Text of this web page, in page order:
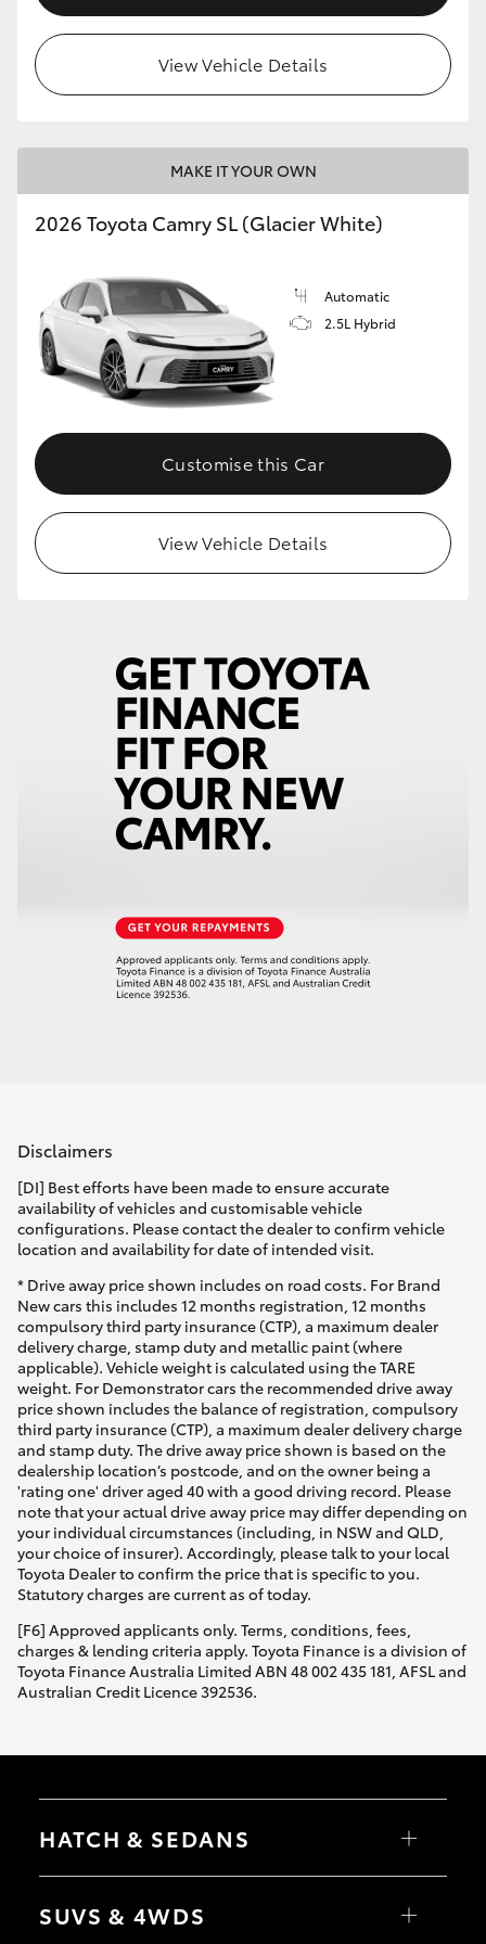
View Vehicle Details
MAKE IT YOUR OWN
2026 Toyota Camry SL (Glacier White)
Automatic
2.5L Hybrid
Customise this Car
View Vehicle Details
Disclaimers
[DI] Best efforts have been made to ensure accurate
availability of vehicles and customisable vehicle
configurations. Please contact the dealer to confirm vehicle
location and availability for date of intended visit.
* Drive away price shown includes on road costs. For Brand
New cars this includes 12 months registration, 12 months
compulsory third party insurance (CTP), a maximum dealer
delivery charge, stamp duty and metallic paint (where
applicable). Vehicle weight is calculated using the TARE
weight. For Demonstrator cars the recommended drive away
price shown includes the balance of registration, compulsory
third party insurance (CTP), a maximum dealer delivery charge
and stamp duty. The drive away price shown is based on the
dealership location’s postcode, and on the owner being a
'rating one' driver aged 40 with a good driving record. Please
note that your actual drive away price may differ depending on
your individual circumstances (including, in NSW and QLD,
your choice of insurer). Accordingly, please talk to your local
Toyota Dealer to confirm the price that is specific to you.
Statutory charges are current as of today.
[F6] Approved applicants only. Terms, conditions, fees,
charges & lending criteria apply. Toyota Finance is a division of
Toyota Finance Australia Limited ABN 48 002 435 181, AFSL and
Australian Credit Licence 392536.
HATCH & SEDANS
Camry
SUVS & 4WDS